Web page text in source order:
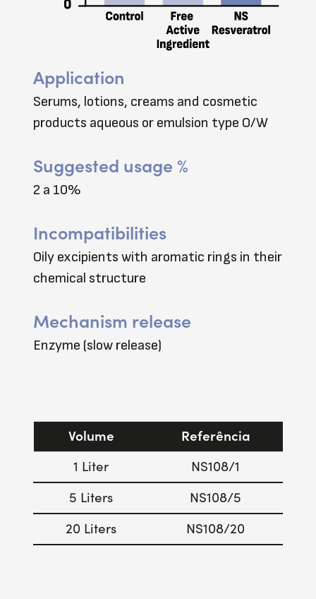
Application
Serums, lotions, creams and cosmetic
products aqueous or emulsion type O/W
Suggested usage %
2 a 10%
Incompatibilities
Oily excipients with aromatic rings in their
chemical structure
Mechanism release
Enzyme (slow release)
Volume Referência
1 Liter
NS108/1
5 Liters
NS108/5
20 Liters
NS108/20